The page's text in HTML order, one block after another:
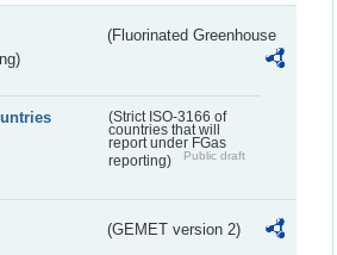
(Fluorinated Greenhouse
(Strict ISO-3166 of
countries that will
report under FGas
reporting)
Public draft
(GEMET version 2)